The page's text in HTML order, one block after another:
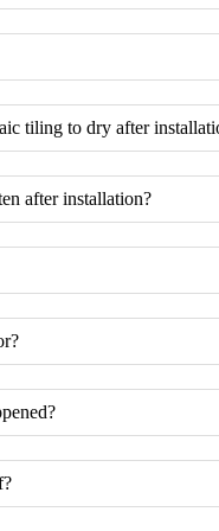
tiling to dry after
after installation?